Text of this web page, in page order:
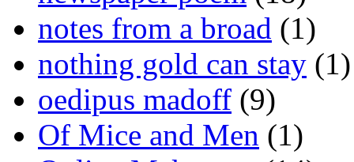
notes from a broad (1)
nothing gold can stay (1)
oedipus madoff (9)
Of Mice and Men (1)